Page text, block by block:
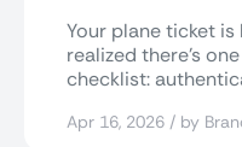
Your plane ticket is
realized there’s
checklist:
Apr 16, 2026 / by